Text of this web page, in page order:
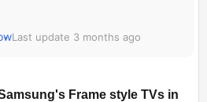
Last update 3 months ago
Frame style TVs in